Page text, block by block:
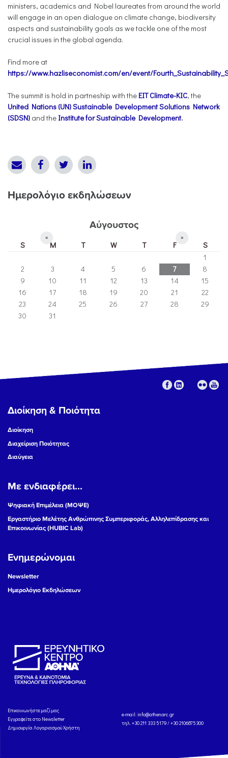
ministers, academics and Nobel laureates from around the world
will engage in an open dialogue on climate change, biodiversity
aspects and sustainability goals as we tackle one of the most
crucial issues in the global agenda.
Find more at
https://www.hazliseconomist.com/en/event/
The summit is hold in partneship with the EIT Climate-KIC, the
United Nations (UN) Sustainable Development Solutions Network
(SDSN) and the Institute for Sustainable Development.
Ημερολόγιο εκδηλώσεων
Αύγουστος
« »
S M T W T F
S
1
2
3 4 5 6 7
8
9
10 11 12 13 14
15
16
17 18 19 20 21
22
23
24 25 26 27 28
29
30
31
Διοίκηση & Ποιότητα
Διοίκηση
Διαχείριση Ποιότητας
Διαύγεια
Με ενδιαφέρει...
Ψηφιακή Επιμέλεια (ΜΟΨΕ)
Εργαστήριο Μελέτης Ανθρώπινης Συμπεριφοράς, Αλληλεπίδρασης και
Επικοινωνίας (HUBIC Lab)
Ενημερώνομαι
Newsletter
Ημερολόγιο Εκδηλώσεων
Eπικοινωνήστε μαζί μας
Εγγραφείτε στο Newsletter
Δημιουργία Λογαριασμού Χρήστη
e-mail: info@athenarc.gr
τηλ. +30 211 333 5179 / +30 2106875300